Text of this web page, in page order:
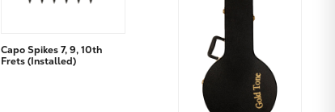
Capo Spikes 7, 9, 10th
Frets (Installed)